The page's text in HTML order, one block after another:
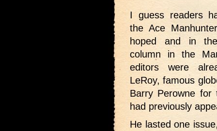
I guess readers
the Ace
hoped and in
column in the
editors were
LeRoy, famous
Barry Perowne for
had previously
He lasted one